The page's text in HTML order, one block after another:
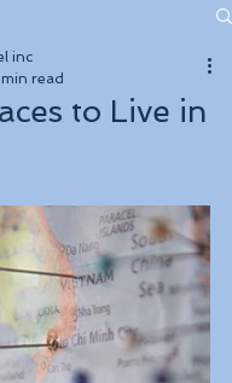
to Live in
inc
read